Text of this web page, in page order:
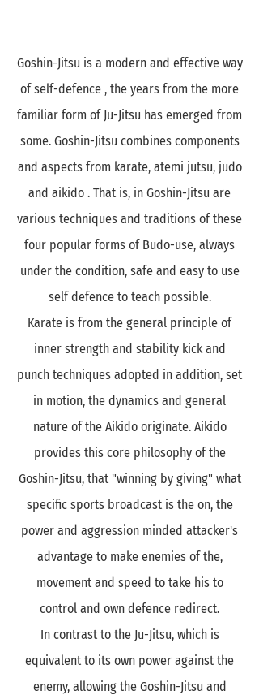
Goshin-Jitsu is a modern and effective way
of self-defence , the years from the more
familiar form of Ju-Jitsu has emerged from
some. Goshin-Jitsu combines components
and aspects from karate, atemi jutsu, judo
and aikido . That is, in Goshin-Jitsu are
various techniques and traditions of these
four popular forms of Budo-use, always
under the condition, safe and easy to use
self defence to teach possible.
Karate is from the general principle of
inner strength and stability kick and
punch techniques adopted in addition, set
in motion, the dynamics and general
nature of the Aikido originate. Aikido
provides this core philosophy of the
Goshin-Jitsu, that "winning by giving" what
specific sports broadcast is the on, the
power and aggression minded attacker's
advantage to make enemies of the,
movement and speed to take his to
control and own defence redirect.
In contrast to the Ju-Jitsu, which is
equivalent to its own power against the
enemy, allowing the Goshin-Jitsu and